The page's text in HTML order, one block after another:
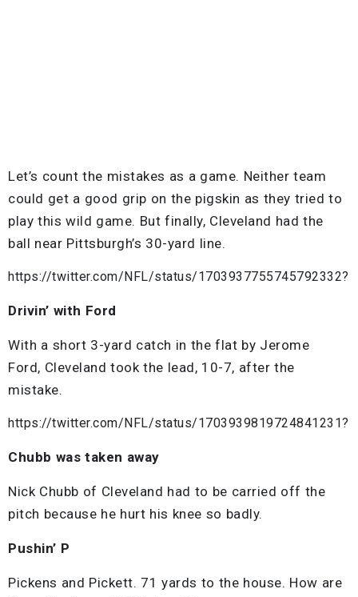
Let’s count the mistakes as a game. Neither team
could get a good grip on the pigskin as they tried to
play this wild game. But finally, Cleveland had the
ball near Pittsburgh’s 30-yard line.
https://twitter.com/NFL/status/1703937755745792332?
Drivin’ with Ford
With a short 3-yard catch in the flat by Jerome
Ford, Cleveland took the lead, 10-7, after the
mistake.
https://twitter.com/NFL/status/1703939819724841231?
Chubb was taken away
Nick Chubb of Cleveland had to be carried off the
pitch because he hurt his knee so badly.
Pushin’ P
Pickens and Pickett. 71 yards to the house. How are